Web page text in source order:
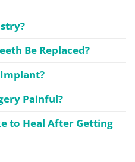
Be Replaced?
Painful?
to Heal After Getting